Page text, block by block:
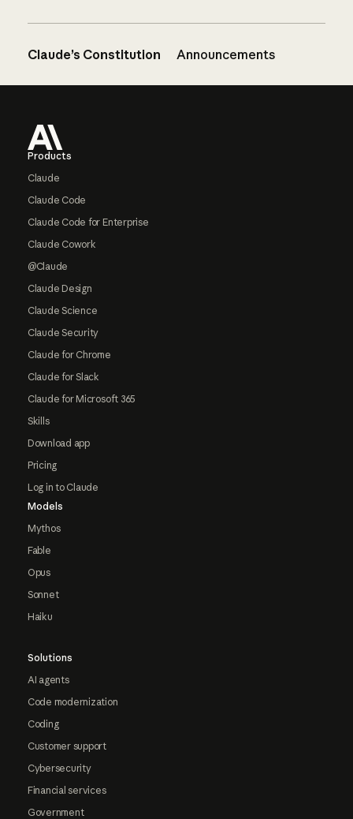
Claude’s Constitution Announcements
Products
Claude
Claude Code
Claude Code for Enterprise
Claude Cowork
@Claude
Claude Design
Claude Science
Claude Security
Claude for Chrome
Claude for Slack
Claude for Microsoft 365
Skills
Download app
Pricing
Log in to Claude
Models
Mythos
Fable
Opus
Sonnet
Haiku
Solutions
AI agents
Code modernization
Coding
Customer support
Cybersecurity
Financial services
Government